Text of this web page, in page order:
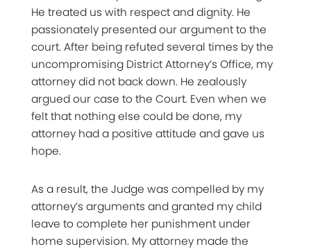
He treated us with respect and dignity. He
passionately presented our argument to the
court. After being refuted several times by the
uncompromising District Attorney’s Office, my
attorney did not back down. He zealously
argued our case to the Court. Even when we
felt that nothing else could be done, my
attorney had a positive attitude and gave us
hope.
As a result, the Judge was compelled by my
attorney’s arguments and granted my child
leave to complete her punishment under
home supervision. My attorney made the